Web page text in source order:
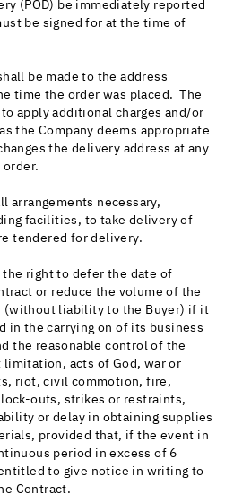
(POD) be immediately reported
be signed for at the time of
be made to the address
time the order was placed. The
apply additional charges and/or
the Company deems appropriate
the delivery address at any
arrangements necessary,
facilities, to take delivery of
tendered for delivery.
the right to defer the date of
or reduce the volume of the
(without liability to the Buyer) if it
in the carrying on of its business
the reasonable control of the
acts of God, war or
riot, civil commotion, fire,
outs, strikes or restraints,
or delay in obtaining supplies
provided that, if the event in
period in excess of 6
to give notice in writing to
Contract.